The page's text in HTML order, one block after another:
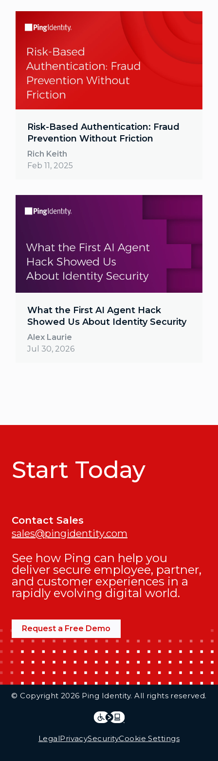
Risk-Based Authentication: Fraud
Prevention Without Friction
Rich Keith
Feb 11, 2025
What the First AI Agent Hack
Showed Us About Identity Security
Alex Laurie
Jul 30, 2026
Start Today
Contact Sales
sales@pingidentity.com
See how Ping can help you
deliver secure employee, partner,
and customer experiences in a
rapidly evolving digital world.
Request a Free Demo
© Copyright 2026 Ping Identity. All rights reserved.
LegalPrivacySecurityCookie Settings